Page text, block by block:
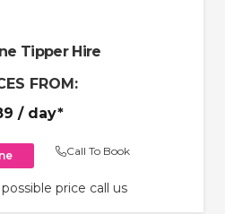
Tipper Hire
FROM:
/ day*
Call To Book
price call us